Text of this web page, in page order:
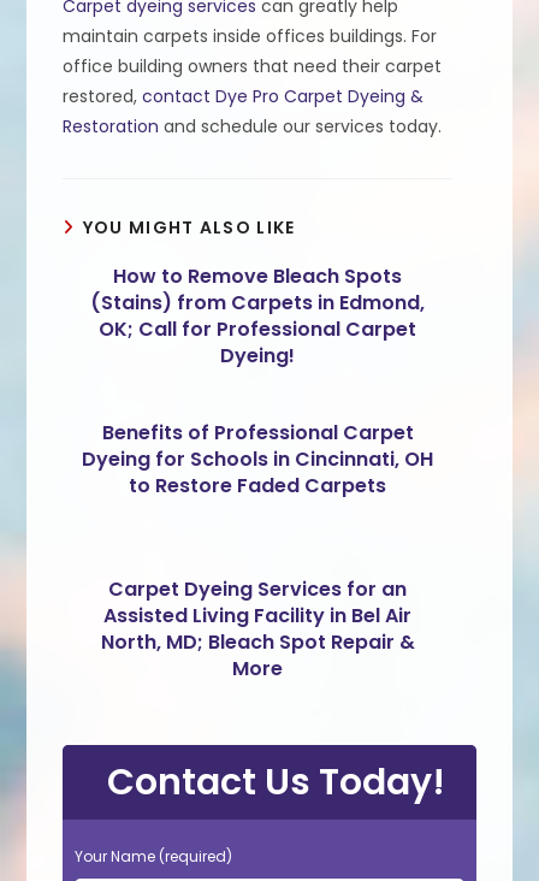
Carpet dyeing services can greatly help
maintain carpets inside offices buildings. For
office building owners that need their carpet
restored,contact Dye Pro Carpet Dyeing &
Restoration and schedule our services today.
YOU MIGHT ALSO LIKE
How to Remove Bleach Spots
(Stains) from Carpets in Edmond,
OK; Call for Professional Carpet
Dyeing!
Benefits of Professional Carpet
Dyeing for Schools in Cincinnati, OH
to Restore Faded Carpets
Carpet Dyeing Services for an
Assisted Living Facility in Bel Air
North, MD; Bleach Spot Repair &
More
Contact Us Today!
Your Name (required)